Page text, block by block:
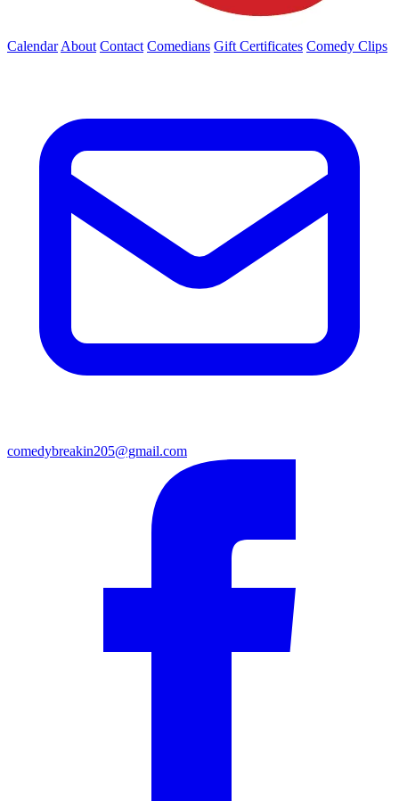
Calendar About Contact Comedians Gift Certificates Comedy Clips
comedybreakin205@gmail.com